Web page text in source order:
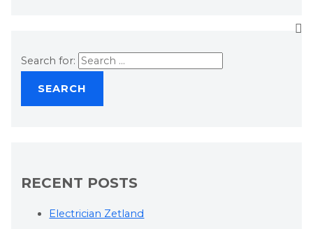
Search for:
RECENT POSTS
Electrician Zetland